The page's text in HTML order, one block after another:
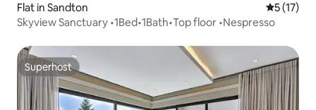
Flat in Sandton 5 out of 5
5 (17)
Skyview Sanctuary •1Bed•1Bath•Top floor •Nespresso
Superhost
Superhost